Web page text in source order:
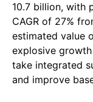
10.7 billion, with
CAGR of 27%
estimated value
explosive
take integrated
and improve